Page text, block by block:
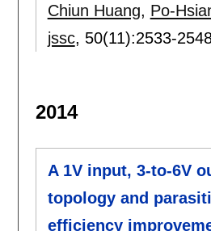
Chiun Huang, Po-
jssc, 50(11):2533-
2014
A 1V input, 3-to-6V
topology and
efficiency